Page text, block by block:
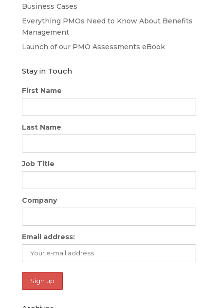
Business Cases
Everything PMOs Need to Know About Benefits
Management
Launch of our PMO Assessments eBook
Stay in Touch
First Name
Last Name
Job Title
Company
Email address: